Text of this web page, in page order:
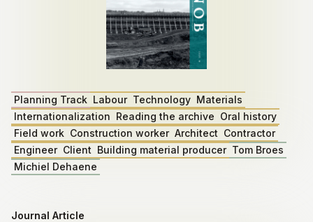
Planning Track Labour Technology Materials
Internationalization Reading the archive Oral history
Field work Construction worker Architect Contractor
Engineer Client Building material producer Tom Broes
Michiel Dehaene
Journal Article